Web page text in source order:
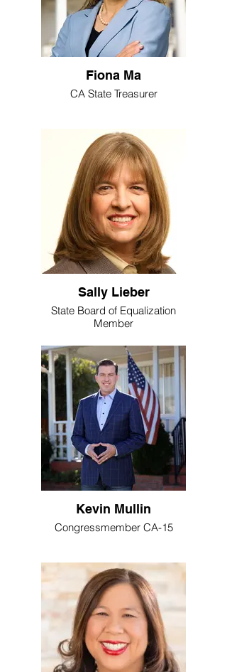
Fiona Ma
CA State Treasurer
Sally Lieber
State Board of Equalization
Member
Kevin Mullin
Congressmember CA-15